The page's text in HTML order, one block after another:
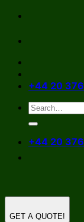
Skip
content
+44 20
+44 20
GET A QUOTE!